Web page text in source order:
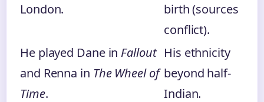
London.
birth (sources
conflict).
He played Dane in Fallout
and Renna in The Wheel of
Time.
His ethnicity
beyond half-
Indian.